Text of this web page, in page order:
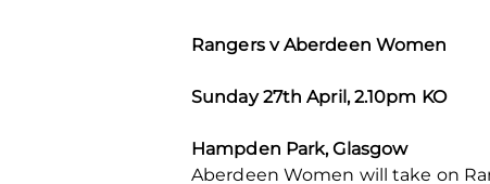
Rangers v Aberdeen Women
Sunday 27th April, 2.10pm KO
Hampden Park, Glasgow
Aberdeen Women will take on